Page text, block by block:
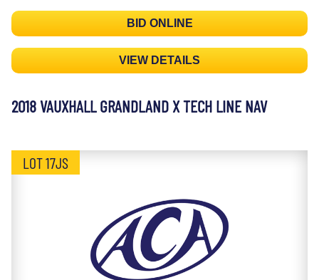
BID ONLINE
VIEW DETAILS
2018 VAUXHALL GRANDLAND X TECH LINE NAV
LOT 17JS